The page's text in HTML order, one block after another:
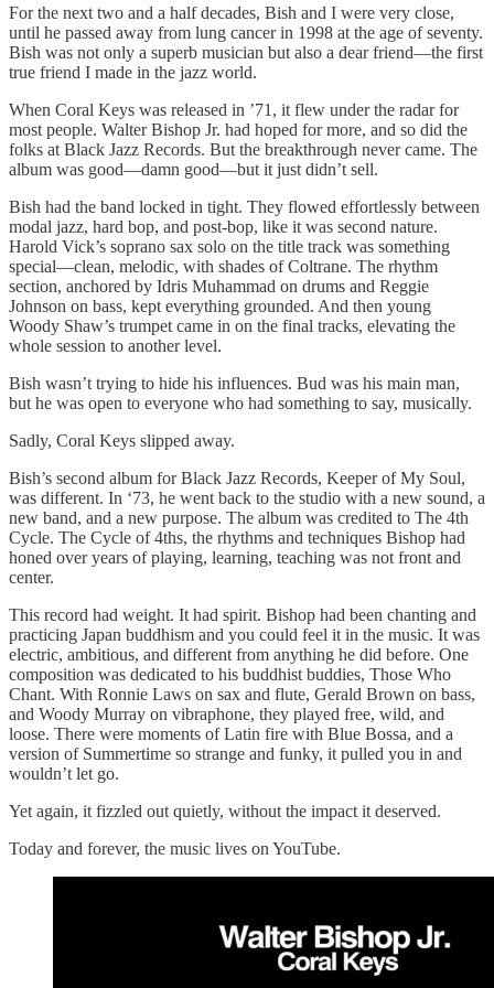
For the next two and a half decades, Bish and I were very close,
until he passed away from lung cancer in 1998 at the age of seventy.
Bish was not only a superb musician but also a dear friend—the first
true friend I made in the jazz world.
When Coral Keys was released in ’71, it flew under the radar for
most people. Walter Bishop Jr. had hoped for more, and so did the
folks at Black Jazz Records. But the breakthrough never came. The
album was good—damn good—but it just didn’t sell.
Bish had the band locked in tight. They flowed effortlessly between
modal jazz, hard bop, and post-bop, like it was second nature.
Harold Vick’s soprano sax solo on the title track was something
special—clean, melodic, with shades of Coltrane. The rhythm
section, anchored by Idris Muhammad on drums and Reggie
Johnson on bass, kept everything grounded. And then young
Woody Shaw’s trumpet came in on the final tracks, elevating the
whole session to another level.
Bish wasn’t trying to hide his influences. Bud was his main man,
but he was open to everyone who had something to say, musically.
Sadly, Coral Keys slipped away.
Bish’s second album for Black Jazz Records, Keeper of My Soul,
was different. In ‘73, he went back to the studio with a new sound, a
new band, and a new purpose. The album was credited to The 4th
Cycle. The Cycle of 4ths, the rhythms and techniques Bishop had
honed over years of playing, learning, teaching was not front and
center.
This record had weight. It had spirit. Bishop had been chanting and
practicing Japan buddhism and you could feel it in the music. It was
electric, ambitious, and different from anything he did before. One
composition was dedicated to his buddhist buddies, Those Who
Chant. With Ronnie Laws on sax and flute, Gerald Brown on bass,
and Woody Murray on vibraphone, they played free, wild, and
loose. There were moments of Latin fire with Blue Bossa, and a
version of Summertime so strange and funky, it pulled you in and
wouldn’t let go.
Yet again, it fizzled out quietly, without the impact it deserved.
Today and forever, the music lives on YouTube.